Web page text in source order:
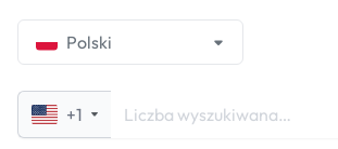
Polski
+1